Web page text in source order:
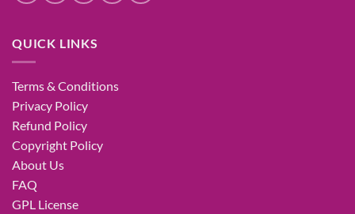
QUICK LINKS
Terms & Conditions
Privacy Policy
Refund Policy
Copyright Policy
About Us
FAQ
GPL License